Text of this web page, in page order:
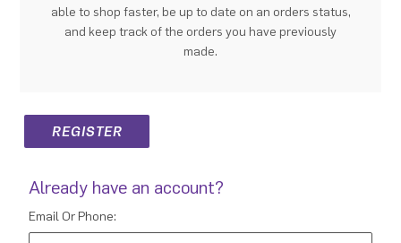
able to shop faster, be up to date on an orders status,
and keep track of the orders you have previously
made.
Already have an account?
Email Or Phone: